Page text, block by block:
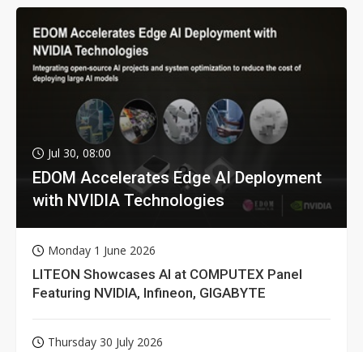
Jul 30, 08:00
EDOM Accelerates Edge AI Deployment
with NVIDIA Technologies
Monday 1 June 2026
LITEON Showcases AI at COMPUTEX Panel
Featuring NVIDIA, Infineon, GIGABYTE
Thursday 30 July 2026